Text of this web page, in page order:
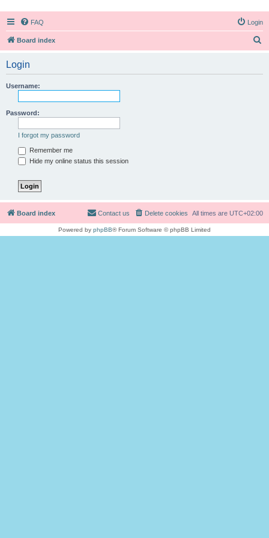
FAQ Login
Board index
Login
Username:
Password:
I forgot my password
Remember me
Hide my online status this session
Board index All times are UTC+02:00
Delete cookies
Contact us
Powered by phpBB® Forum Software © phpBB Limited